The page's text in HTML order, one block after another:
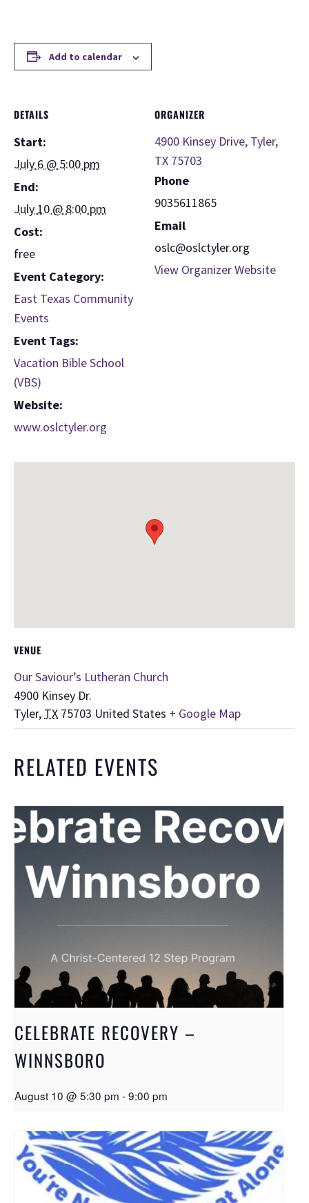
Add to calendar
DETAILS
Start:
July 6 @ 5:00 pm
End:
July 10 @ 8:00 pm
Cost:
free
Event Category:
East Texas Community
Events
Event Tags:
Vacation Bible School
(VBS)
Website:
www.oslctyler.org
ORGANIZER
4900 Kinsey Drive, Tyler,
TX 75703
Phone
9035611865
Email
oslc@oslctyler.org
View Organizer Website
VENUE
Our Saviour’s Lutheran Church
4900 Kinsey Dr.
Tyler, TX 75703 United States + Google Map
RELATED EVENTS
CELEBRATE RECOVERY –
WINNSBORO
August 10 @ 5:30 pm -9:00 pm